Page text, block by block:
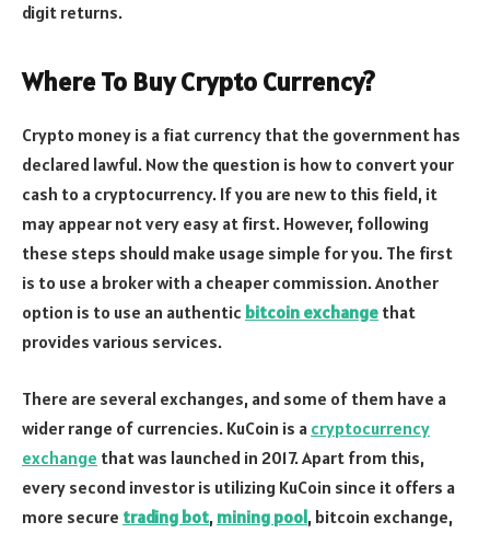
digit returns.
Where To Buy Crypto Currency?
Crypto money is a fiat currency that the government has
declared lawful. Now the question is how to convert your
cash to a cryptocurrency. If you are new to this field, it
may appear not very easy at first. However, following
these steps should make usage simple for you. The first
is to use a broker with a cheaper commission. Another
option is to use an authentic bitcoin exchange that
provides various services.
There are several exchanges, and some of them have a
wider range of currencies. KuCoin is a cryptocurrency
exchange that was launched in 2017. Apart from this,
every second investor is utilizing KuCoin since it offers a
more secure trading bot, mining pool, bitcoin exchange,